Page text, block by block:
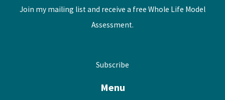
Join my mailing list and receive a free Whole Life Model
Assessment.
Subscribe
Menu